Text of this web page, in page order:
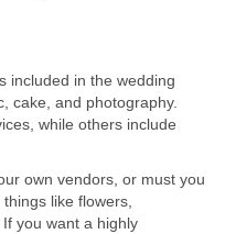
included in the wedding
cake, and photography.
while others include
own vendors, or must you
like flowers,
you want a highly